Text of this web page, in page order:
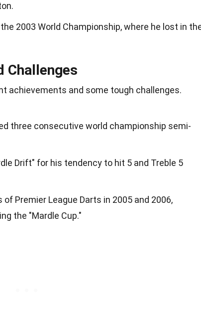
2003 World Championship, where he lost in
Challenges
achievements and some tough challenges.
three consecutive world championship semi-
Drift" for his tendency to hit 5 and Treble 5
Premier League Darts in 2005 and 2006,
the "Mardle Cup."